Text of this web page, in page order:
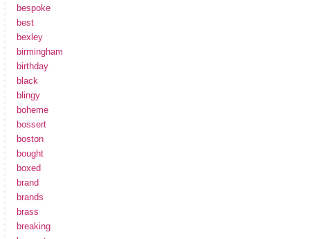
bespoke
best
bexley
birmingham
birthday
black
blingy
boheme
bossert
boston
bought
boxed
brand
brands
brass
breaking